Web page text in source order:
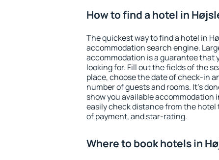
How to find a hotel in
The quickest way to find a hotel in
accommodation search engine.
accommodation is a guarantee that
looking for. Fill out the fields of the
place, choose the date of check-in
number of guests and rooms. It's
show you available accommodation
easily check distance from the
of payment, and star-rating.
Where to book hotels in